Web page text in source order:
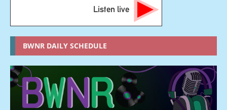
Listen live
BWNR DAILY SCHEDULE